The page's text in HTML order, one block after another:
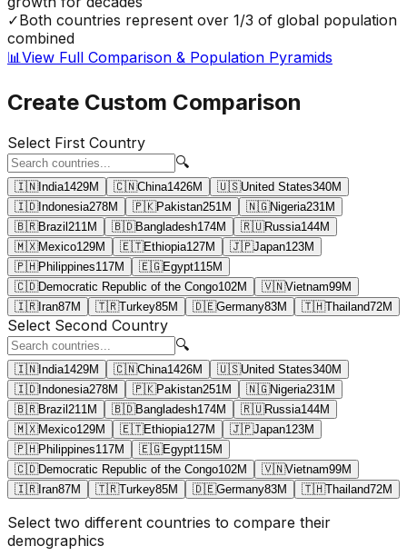
✓Both countries represent over 1/3 of global population
combined
📊 View Full Comparison & Population Pyramids
Create Custom Comparison
Select First Country
🔍
🇮🇳India1429M 🇨🇳China1426M 🇺🇸United States340M
🇮🇩Indonesia278M 🇵🇰Pakistan251M 🇳🇬Nigeria231M
🇧🇷Brazil 211M 🇧🇩Bangladesh174M 🇷🇺Russia144M
🇲🇽Mexico129M 🇪🇹Ethiopia127M 🇯🇵Japan123M
🇵🇭Philippines117M 🇪🇬Egypt115M
🇨🇩Democratic Republic of the Congo102M 🇻🇳Vietnam99M
🇮🇷Iran87M 🇹🇷Turkey85M 🇩🇪Germany83M 🇹🇭Thailand72M
Select Second Country
🔍
🇮🇳India1429M 🇨🇳China1426M 🇺🇸United States340M
🇮🇩Indonesia278M 🇵🇰Pakistan251M 🇳🇬Nigeria231M
🇧🇷Brazil 211M 🇧🇩Bangladesh174M 🇷🇺Russia144M
🇲🇽Mexico129M 🇪🇹Ethiopia127M 🇯🇵Japan123M
🇵🇭Philippines117M 🇪🇬Egypt115M
🇨🇩Democratic Republic of the Congo102M 🇻🇳Vietnam99M
🇮🇷Iran87M 🇹🇷Turkey85M 🇩🇪Germany83M 🇹🇭Thailand72M
Select two different countries to compare their
demographics